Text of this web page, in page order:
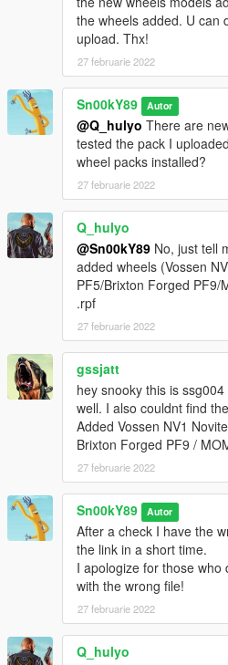
the wheels added. U can
upload. Thx!
27 februarie 2022
Sn00kY89 Autor
@Q_hulyo There are
tested the pack I
wheel packs installed?
27 februarie 2022
Q_hulyo
@Sn00kY89 No, just tell
added wheels (Vossen
PF5/Brixton Forged PF9/
.rpf
27 februarie 2022
gssjatt
hey snooky this is
well. I also couldnt find
Added Vossen NV1
Brixton Forged PF9 /
27 februarie 2022
Sn00kY89 Autor
After a check I have the
the link in a short time.
I apologize for those
with the wrong file!
27 februarie 2022
Q_hulyo